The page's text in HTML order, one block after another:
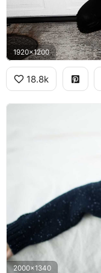
1920x1200
18.8k
2000x1340